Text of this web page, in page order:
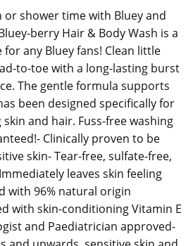
shower time with Bluey and
berry Hair & Body Wash is a
any Bluey fans! Clean little
to-toe with a long-lasting burst
The gentle formula supports
been designed specifically for
skin and hair. Fuss-free washing
Clinically proven to be
skin- Tear-free, sulfate-free,
leaves skin feeling
with 96% natural origin
with skin-conditioning Vitamin E
and Paediatrician approved-